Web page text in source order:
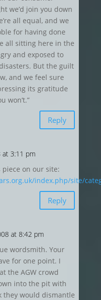
we’d join you down
all equal, and we
for having done
all sitting here in the
and exposed to
But the guilt
and we feel sure
its gratitude
won’t.”
Reply
at 3:11 pm
piece on our site:
index.php/site/
Reply
at 8:42 pm
wordsmith. Your
for one point. I
the AGW crowd
into the pit with
they would dismantle